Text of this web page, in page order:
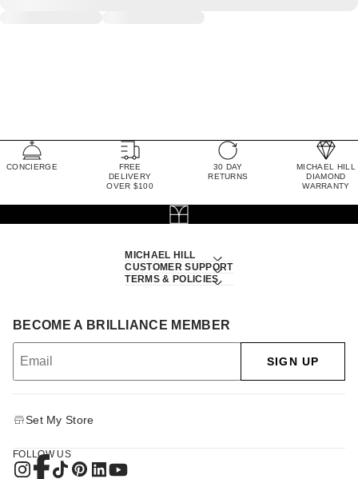
CONCIERGE
FREE
DELIVERY
OVER $100
30 DAY
RETURNS
MICHAEL HILL
DIAMOND
WARRANTY
MICHAEL HILL
CUSTOMER SUPPORT
TERMS & POLICIES
BECOME A BRILLIANCE MEMBER
SIGN UP
Set My Store
FOLLOW US